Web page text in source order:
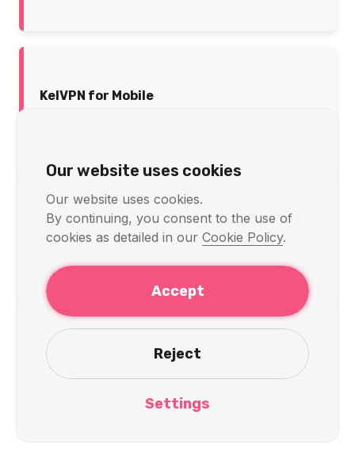
KelVPN for Mobile
Other Platforms
Technical Support
Our website uses cookies
Our website uses cookies.
By continuing, you consent to the use of
cookies as detailed in our Cookie Policy.
Accept
Reject
Settings